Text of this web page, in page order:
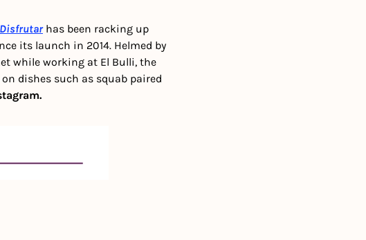
Disfrutar has been racking up
its launch in 2014. Helmed by
while working at El Bulli, the
dishes such as squab paired